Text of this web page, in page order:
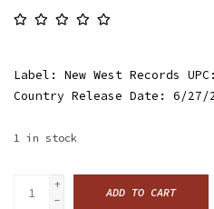
Label: New West Records
Country Release Date: 6/27/
1 in stock
+
-
ADD TO CART